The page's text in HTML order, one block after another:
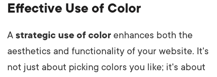
Effective Use of Color
A strategic use of color enhances both the
aesthetics and functionality of your website. It's
not just about picking colors you like; it's about